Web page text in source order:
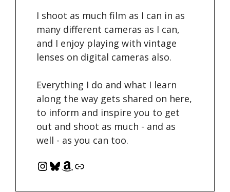
I shoot as much film as I can in as
many different cameras as I can,
and I enjoy playing with vintage
lenses on digital cameras also.
Everything I do and what I learn
along the way gets shared on here,
to inform and inspire you to get
out and shoot as much - and as
well - as you can too.
Instagram
Bluesky
Amazon
Link